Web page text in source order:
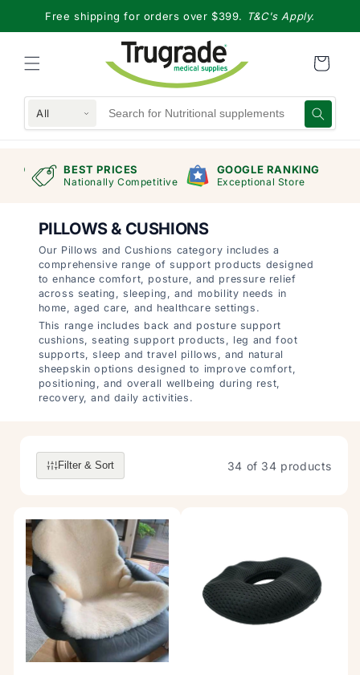
Skip to
content
Free shipping for orders over $399. T&C's Apply.
All
BEST PRICES
Nationally Competitive
GOOGLE RANKING
Exceptional Store
PILLOWS & CUSHIONS
Our Pillows and Cushions category includes a
comprehensive range of support products designed
to enhance comfort, posture, and pressure relief
across seating, sleeping, and mobility needs in
home, aged care, and healthcare settings.
This range includes back and posture support
cushions, seating support products, leg and foot
supports, sleep and travel pillows, and natural
sheepskin options designed to improve comfort,
positioning, and overall wellbeing during rest,
recovery, and daily activities.
Filter & Sort 34 of 34 products